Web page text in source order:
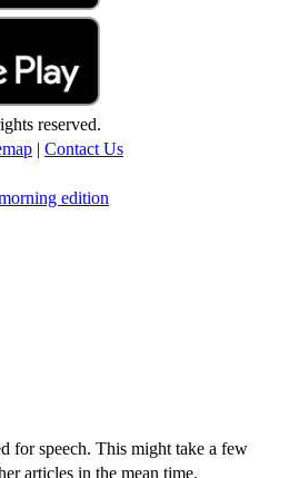
reserved.
| Contact Us
edition
for speech. This might take a few
articles in the mean time.